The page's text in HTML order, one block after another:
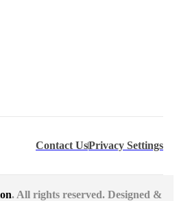
Contact UsPrivacy Settings
. All rights reserved. Designed &